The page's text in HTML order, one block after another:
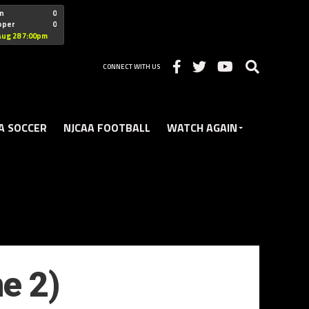
Christian
0
0
28 7:00pm
CONNECT WITH US
SOCCER NJCAA FOOTBALL WATCH AGAIN
2)